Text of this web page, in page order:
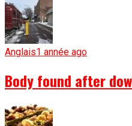
Anglais1 année ago
Body found after